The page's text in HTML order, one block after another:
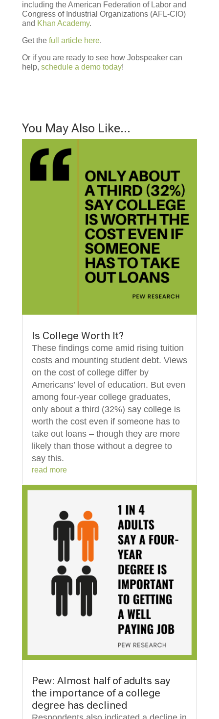
including the American Federation of Labor and
Congress of Industrial Organizations (AFL-CIO)
and Khan Academy.
Get the full article here.
Or if you are ready to see how Jobspeaker can
help, schedule a demo today!
You May Also Like…
Is College Worth It?
These findings come amid rising tuition
costs and mounting student debt. Views
on the cost of college differ by
Americans’ level of education. But even
among four-year college graduates,
only about a third (32%) say college is
worth the cost even if someone has to
take out loans – though they are more
likely than those without a degree to
say this.
read more
Pew: Almost half of adults say
the importance of a college
degree has declined